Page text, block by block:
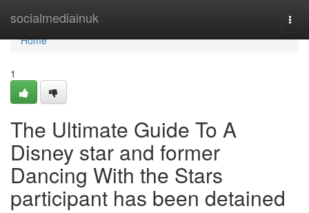
socialmediainuk
Home
Home
1
The Ultimate Guide To A
Disney star and former
Dancing With the Stars
participant has been detained